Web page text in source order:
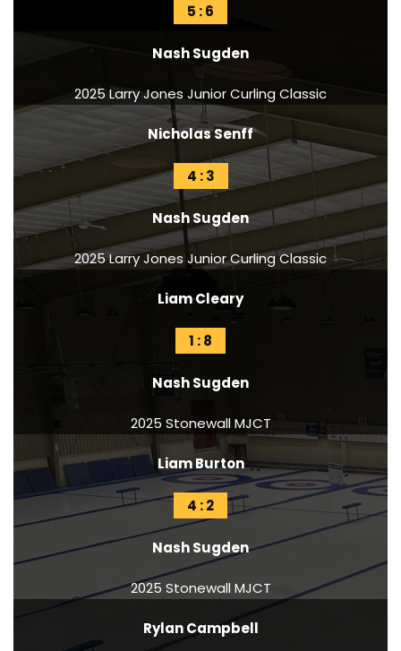
5 : 6
Nash Sugden
2025 Larry Jones Junior Curling Classic
Nicholas Senff
4 : 3
Nash Sugden
2025 Larry Jones Junior Curling Classic
Liam Cleary
1 : 8
Nash Sugden
2025 Stonewall MJCT
Liam Burton
4 : 2
Nash Sugden
2025 Stonewall MJCT
Rylan Campbell